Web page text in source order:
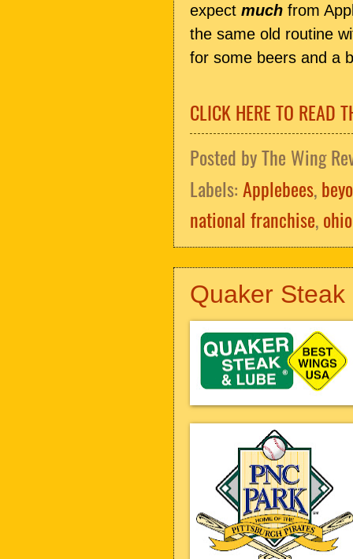
expect much from
the same old routine
for some beers and a
CLICK HERE TO READ
Posted byThe Wing
Labels:Applebees,
national franchise,
Quaker